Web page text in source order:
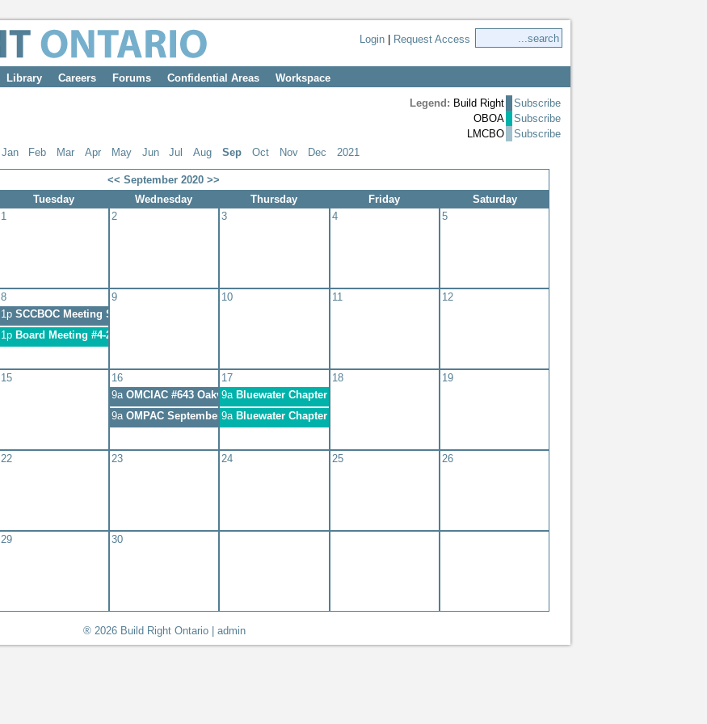
Login Request Access
Library Careers Forums Confidential Areas Workspace
Legend: Build Right
Subscribe
OBOA
Subscribe
LMCBO
Subscribe
Jan Feb Mar Apr May Jun Jul Aug Sep Oct Nov Dec 2021
<< September 2020>>
Tuesday Wednesday Thursday Friday
Saturday
1
2 3 4 5
8
1pSCCBOC Meeting September 8, 2020
1p Board Meeting #4-2020-Pre AMTS
9 10 11 12
15
16
9a OMCIAC #643 Oakville
9a OMPAC September 2020 Meeting
17
9a Bluewater Chapter Meeting #347
9a Bluewater Chapter Meeting
18 19
22 23 24 25 26
29 30
® 2026 Build Right Ontario | admin